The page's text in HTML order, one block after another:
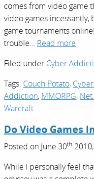
comes from video game
video games
game tournaments
trouble… Read more
Filed under Cyber
Tags: Couch Potato,
Addiction, MMORPG,
Warcraft
Do Video Games
Posted on June 30th 2010,
While I personally feel